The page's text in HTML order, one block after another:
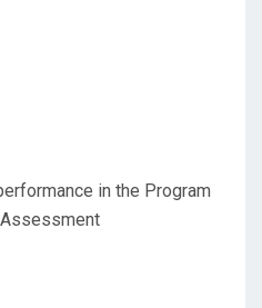
in the Program